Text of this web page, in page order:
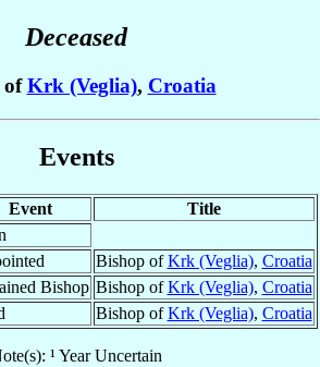
Deceased
ofKrk (Veglia), Croatia
Events
Event
Title
Bishop ofKrk (Veglia), Croatia
Bishop Bishop ofKrk (Veglia), Croatia
Bishop ofKrk (Veglia), Croatia
¹ Year Uncertain